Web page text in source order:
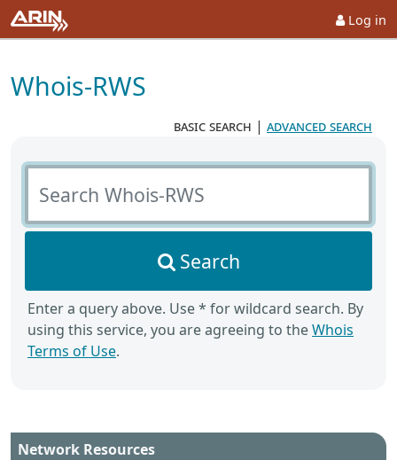
Log in
Whois-RWS
basic search | advanced search
Search Whois-RWS
Search
Enter a query above. Use * for wildcard search. By
using this service, you are agreeing to theWhois
Terms of Use.
Network Resources